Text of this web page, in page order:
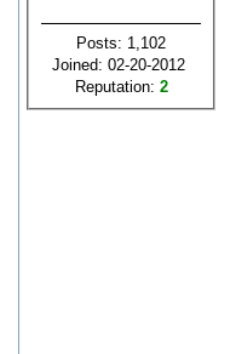
Posts: 1,102
Joined: 02-20-2012
Reputation: 2